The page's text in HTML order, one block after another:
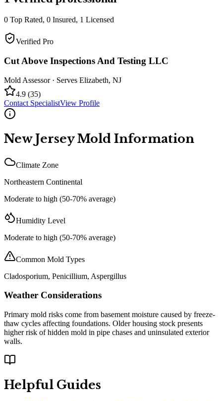
0 Top Rated, 0 Insured, 1 Licensed
Verified Pro
Cut Above Inspections And Testing LLC
Mold Assessor· Serves Elizabeth, NJ
4.9 (35)
Contact SpecialistView Profile
New JerseyMold Information
Climate Zone
Northeastern Continental
Moderate to high (50-70% average)
Humidity Level
Moderate to high (50-70% average)
Common Mold Types
Cladosporium, Penicillium, Aspergillus
Weather Considerations
Primary mold risks come from basement moisture caused by freeze-
thaw cycles affecting foundations. Older housing stock presents
higher risk of hidden mold in pipe chases and uninsulated exterior
walls.
Helpful Guides